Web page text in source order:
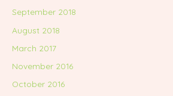
September 2018
August 2018
March 2017
November 2016
October 2016